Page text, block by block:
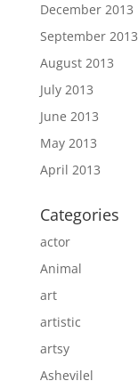
December 2013
September 2013
August 2013
July 2013
June 2013
May 2013
April 2013
Categories
actor
Animal
art
artistic
artsy
Ashevilel